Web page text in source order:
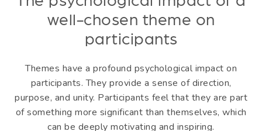
well-chosen theme on
participants
Themes have a profound psychological impact on
participants. They provide a sense of direction,
purpose, and unity. Participants feel that they are part
of something more significant than themselves, which
can be deeply motivating and inspiring.